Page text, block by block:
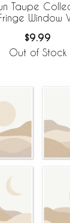
Taupe
Window
$9.99
Out of Stock